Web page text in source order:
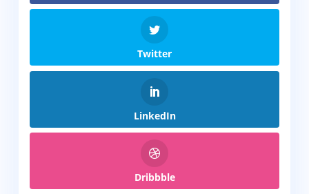
Twitter
LinkedIn
Dribbble